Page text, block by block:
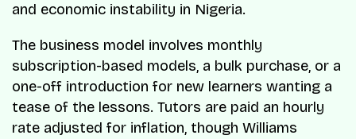
and economic instability in Nigeria.
The business model involves monthly
subscription-based models, a bulk purchase, or a
one-off introduction for new learners wanting a
tease of the lessons. Tutors are paid an hourly
rate adjusted for inflation, though Williams